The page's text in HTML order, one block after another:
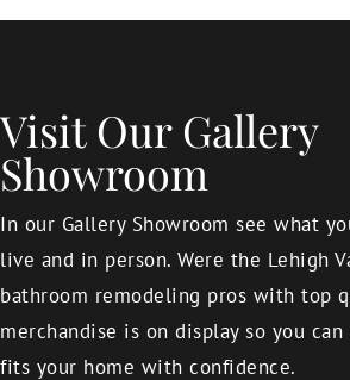
Visit Our Gallery
Showroom
In our Gallery Showroom see what
live and in person. Were the Lehigh
bathroom remodeling pros with top
merchandise is on display so you
fits your home with confidence.